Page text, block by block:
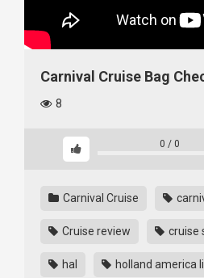
Carnival Cruise Bag
8
0 / 0
Carnival Cruise
Cruise review cruise
hal holland america